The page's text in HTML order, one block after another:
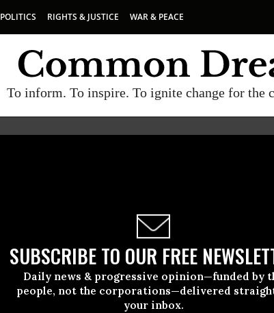
POLITICS RIGHTS & JUSTICE WAR & PEACE
To inform. To inspire. To ignite change for the
SUBSCRIBE TO OUR FREE
Daily news & progressive opinion—funded by
people, not the corporations—delivered
your inbox.